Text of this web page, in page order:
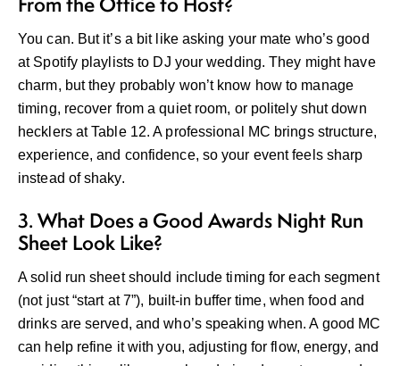
You can. But it’s a bit like asking your mate who’s good
at Spotify playlists to DJ your wedding. They might have
charm, but they probably won’t know how to manage
timing, recover from a quiet room, or politely shut down
hecklers at Table 12. A professional MC brings structure,
experience, and confidence, so your event feels sharp
instead of shaky.
3. What Does a Good Awards Night Run
Sheet Look Like?
A solid run sheet should include timing for each segment
(not just “start at 7”), built-in buffer time, when food and
drinks are served, and who’s speaking when. A good MC
can help refine it with you, adjusting for flow, energy, and